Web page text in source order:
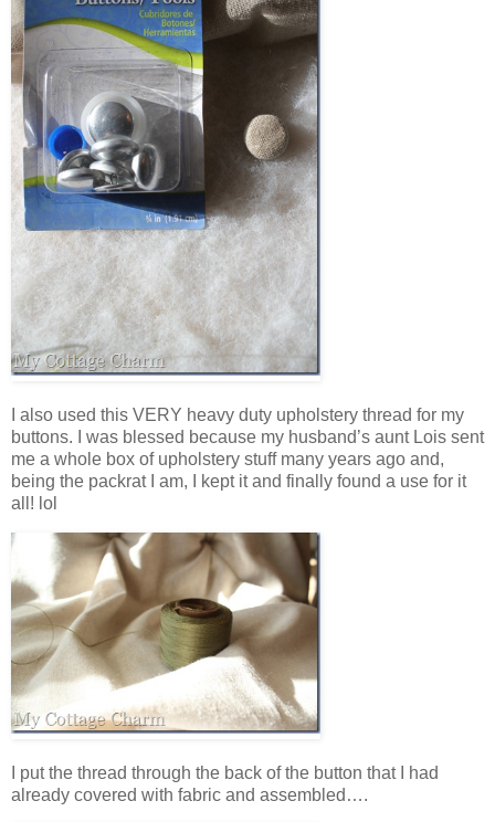
I also used this VERY heavy duty upholstery thread for my
buttons. I was blessed because my husband’s aunt Lois sent
me a whole box of upholstery stuff many years ago and,
being the packrat I am, I kept it and finally found a use for it
all! lol
I put the thread through the back of the button that I had
already covered with fabric and assembled….